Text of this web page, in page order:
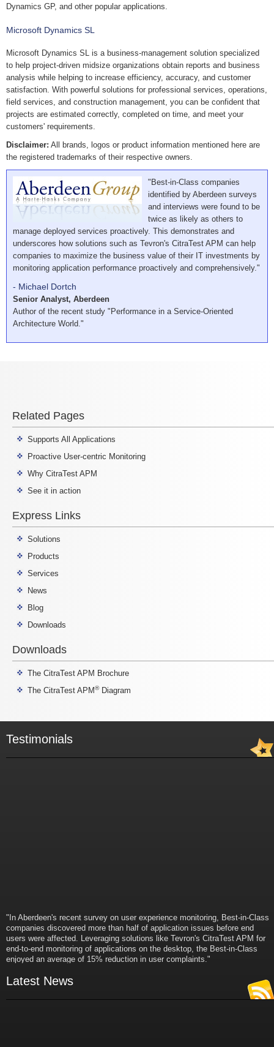
Dynamics GP, and other popular applications.
Microsoft Dynamics SL
Microsoft Dynamics SL is a business-management solution specialized
to help project-driven midsize organizations obtain reports and business
analysis while helping to increase efficiency, accuracy, and customer
satisfaction. With powerful solutions for professional services, operations,
field services, and construction management, you can be confident that
projects are estimated correctly, completed on time, and meet your
customers' requirements.
Disclaimer: All brands, logos or product information mentioned here are
the registered trademarks of their respective owners.
"Best-in-Class companies
identified by Aberdeen surveys
and interviews were found to be
twice as likely as others to
manage deployed services proactively. This demonstrates and
underscores how solutions such as Tevron's CitraTest APM can help
companies to maximize the business value of their IT investments by
monitoring application performance proactively and comprehensively."
- Michael Dortch
Senior Analyst, Aberdeen
Author of the recent study "Performance in a Service-Oriented
Architecture World."
Related Pages
Supports All Applications
Proactive User-centric Monitoring
Why CitraTest APM
See it in action
Express Links
Solutions
Products
Services
News
Blog
Downloads
Downloads
The CitraTest APM Brochure
The CitraTest APM®Diagram
Testimonials
"In Aberdeen's recent survey on user experience monitoring, Best-in-Class
companies discovered more than half of application issues before end
users were affected. Leveraging solutions like Tevron's CitraTest APM for
end-to-end monitoring of applications on the desktop, the Best-in-Class
enjoyed an average of 15% reduction in user complaints."
Aberdeen Group
Latest News